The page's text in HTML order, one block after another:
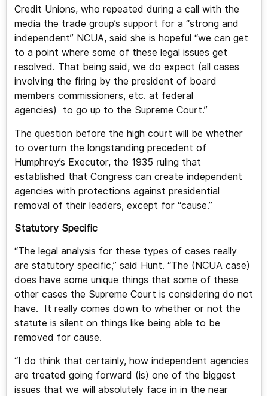
Credit Unions, who repeated during a call with the
media the trade group’s support for a “strong and
independent” NCUA, said she is hopeful “we can get
to a point where some of these legal issues get
resolved. That being said, we do expect (all cases
involving the firing by the president of board
members commissioners, etc. at federal
agencies) to go up to the Supreme Court.”
The question before the high court will be whether
to overturn the longstanding precedent of
Humphrey’s Executor, the 1935 ruling that
established that Congress can create independent
agencies with protections against presidential
removal of their leaders, except for “cause.”
Statutory Specific
“The legal analysis for these types of cases really
are statutory specific,” said Hunt. “The (NCUA case)
does have some unique things that some of these
other cases the Supreme Court is considering do not
have. It really comes down to whether or not the
statute is silent on things like being able to be
removed for cause.
“I do think that certainly, how independent agencies
are treated going forward (is) one of the biggest
issues that we will absolutely face in in the near